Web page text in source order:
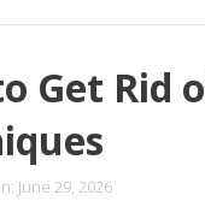
Get Rid
June 29, 2026